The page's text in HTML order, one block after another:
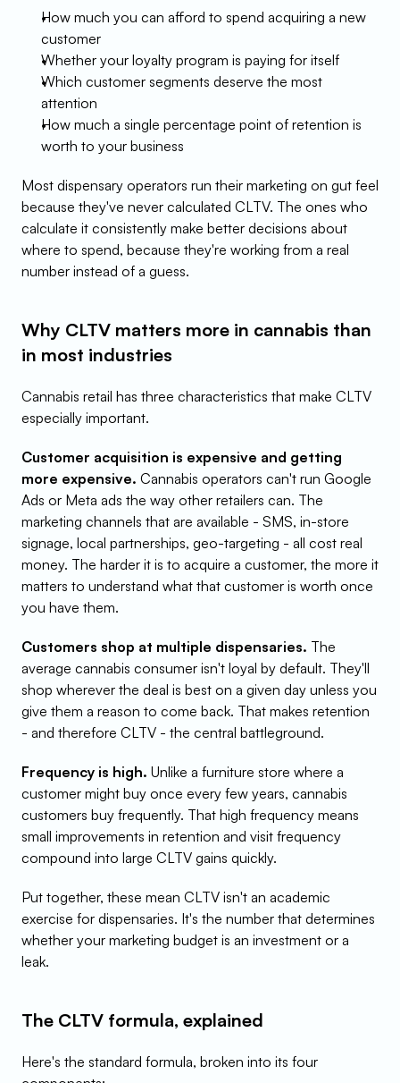
How much you can afford to spend acquiring a new
customer
Whether your loyalty program is paying for itself
Which customer segments deserve the most
attention
How much a single percentage point of retention is
worth to your business
Most dispensary operators run their marketing on gut feel
because they've never calculated CLTV. The ones who
calculate it consistently make better decisions about
where to spend, because they're working from a real
number instead of a guess.
Why CLTV matters more in cannabis than
in most industries
Cannabis retail has three characteristics that make CLTV
especially important.
Customer acquisition is expensive and getting
more expensive. Cannabis operators can't run Google
Ads or Meta ads the way other retailers can. The
marketing channels that are available - SMS, in-store
signage, local partnerships, geo-targeting - all cost real
money. The harder it is to acquire a customer, the more it
matters to understand what that customer is worth once
you have them.
Customers shop at multiple dispensaries. The
average cannabis consumer isn't loyal by default. They'll
shop wherever the deal is best on a given day unless you
give them a reason to come back. That makes retention
- and therefore CLTV - the central battleground.
Frequency is high. Unlike a furniture store where a
customer might buy once every few years, cannabis
customers buy frequently. That high frequency means
small improvements in retention and visit frequency
compound into large CLTV gains quickly.
Put together, these mean CLTV isn't an academic
exercise for dispensaries. It's the number that determines
whether your marketing budget is an investment or a
leak.
The CLTV formula, explained
Here's the standard formula, broken into its four